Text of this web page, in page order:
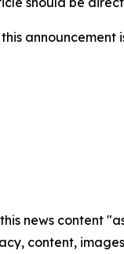
announcement
news content
content,